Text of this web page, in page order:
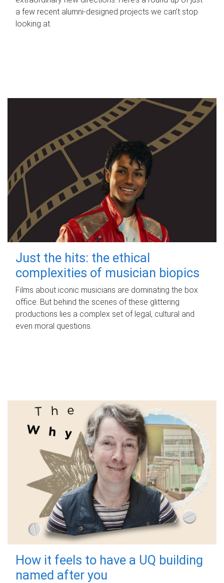
a few recent alumni-designed projects we can’t stop
looking at.
Just the hits: the ethical
complexities of musician biopics
Films about iconic musicians are dominating the box
office. But behind the scenes of these glittering
productions lies a complex set of legal, cultural and
even moral questions.
How it feels to have a UQ building
named after you